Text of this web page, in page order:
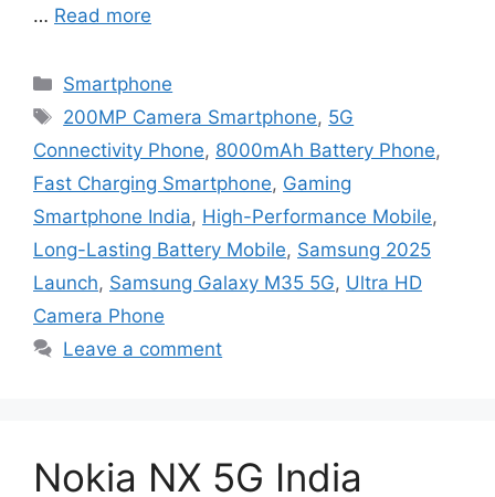
… Read more
Categories
Smartphone
Tags
200MP Camera Smartphone, 5G
Connectivity Phone, 8000mAh Battery Phone,
Fast Charging Smartphone, Gaming
Smartphone India, High-Performance Mobile,
Long-Lasting Battery Mobile, Samsung 2025
Launch, Samsung Galaxy M35 5G, Ultra HD
Camera Phone
Leave a comment
Nokia NX 5G India